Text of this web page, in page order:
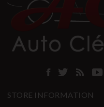
STORE INFORMATION